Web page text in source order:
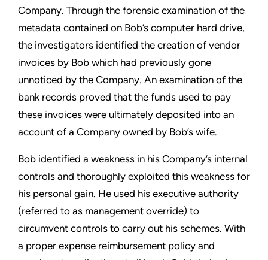
Company. Through the forensic examination of the
metadata contained on Bob’s computer hard drive,
the investigators identified the creation of vendor
invoices by Bob which had previously gone
unnoticed by the Company. An examination of the
bank records proved that the funds used to pay
these invoices were ultimately deposited into an
account of a Company owned by Bob’s wife.
Bob identified a weakness in his Company’s internal
controls and thoroughly exploited this weakness for
his personal gain. He used his executive authority
(referred to as management override) to
circumvent controls to carry out his schemes. With
a proper expense reimbursement policy and